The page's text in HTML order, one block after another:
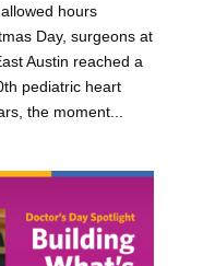
hours
Day, surgeons at
Austin reached a
pediatric heart
the moment...